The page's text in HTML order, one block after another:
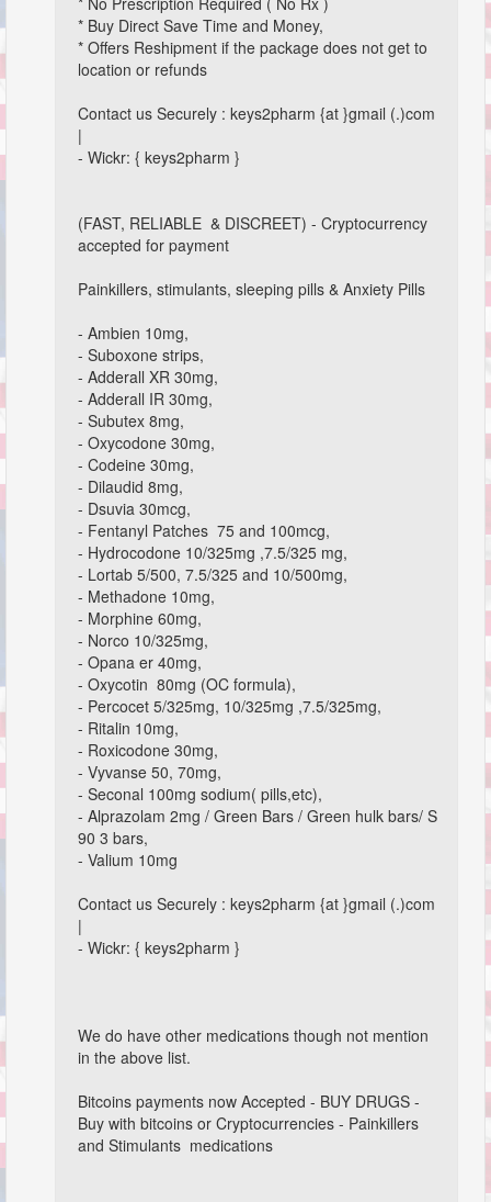
* Buy Direct Save Time and Money,
* Offers Reshipment if the package does not get to
location or refunds
Contact us Securely : keys2pharm {at }gmail (.)com
|
- Wickr: { keys2pharm }
(FAST, RELIABLE & DISCREET) - Cryptocurrency
accepted for payment
Painkillers, stimulants, sleeping pills & Anxiety Pills
- Ambien 10mg,
- Suboxone strips,
- Adderall XR 30mg,
- Adderall IR 30mg,
- Subutex 8mg,
- Oxycodone 30mg,
- Codeine 30mg,
- Dilaudid 8mg,
- Dsuvia 30mcg,
- Fentanyl Patches 75 and 100mcg,
- Hydrocodone 10/325mg ,7.5/325 mg,
- Lortab 5/500, 7.5/325 and 10/500mg,
- Methadone 10mg,
- Morphine 60mg,
- Norco 10/325mg,
- Opana er 40mg,
- Oxycotin 80mg (OC formula),
- Percocet 5/325mg, 10/325mg ,7.5/325mg,
- Ritalin 10mg,
- Roxicodone 30mg,
- Vyvanse 50, 70mg,
- Seconal 100mg sodium( pills,etc),
- Alprazolam 2mg / Green Bars / Green hulk bars/ S
90 3 bars,
- Valium 10mg
Contact us Securely : keys2pharm {at }gmail (.)com
|
- Wickr: { keys2pharm }
We do have other medications though not mention
in the above list.
Bitcoins payments now Accepted - BUY DRUGS -
Buy with bitcoins or Cryptocurrencies - Painkillers
and Stimulants medications